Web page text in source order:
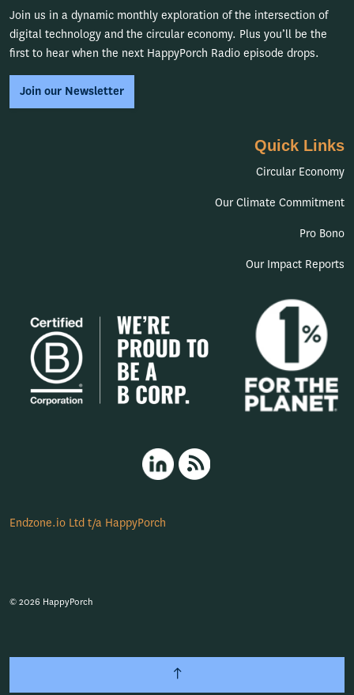
Join us in a dynamic monthly exploration of the intersection of
digital technology and the circular economy. Plus you’ll be the
first to hear when the next HappyPorch Radio episode drops.
Join our Newsletter
Quick Links
Circular Economy
Our Climate Commitment
Pro Bono
Our Impact Reports
Endzone.io Ltd t/a HappyPorch
© 2026 HappyPorch